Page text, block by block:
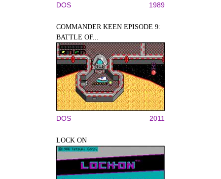
DOS 1989
COMMANDER KEEN EPISODE 9:
BATTLE OF...
DOS 2011
LOCK ON